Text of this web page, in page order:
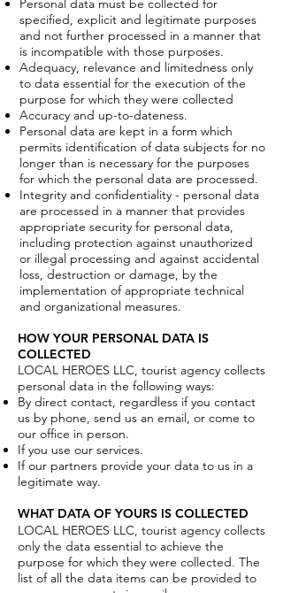
Personal data must be collected for
specified, explicit and legitimate purposes
and not further processed in a manner that
is incompatible with those purposes.
Adequacy, relevance and limitedness only
to data essential for the execution of the
purpose for which they were collected
Accuracy and up-to-dateness.
Personal data are kept in a form which
permits identification of data subjects for no
longer than is necessary for the purposes
for which the personal data are processed.
Integrity and confidentiality - personal data
are processed in a manner that provides
appropriate security for personal data,
including protection against unauthorized
or illegal processing and against accidental
loss, destruction or damage, by the
implementation of appropriate technical
and organizational measures.
HOW YOUR PERSONAL DATA IS
COLLECTED
LOCAL HEROES LLC, tourist agency collects
personal data in the following ways:
By direct contact, regardless if you contact
us by phone, send us an email, or come to
our office in person.
If you use our services.
If our partners provide your data to us in a
legitimate way.
WHAT DATA OF YOURS IS COLLECTED
LOCAL HEROES LLC, tourist agency collects
only the data essential to achieve the
purpose for which they were collected. The
list of all the data items can be provided to